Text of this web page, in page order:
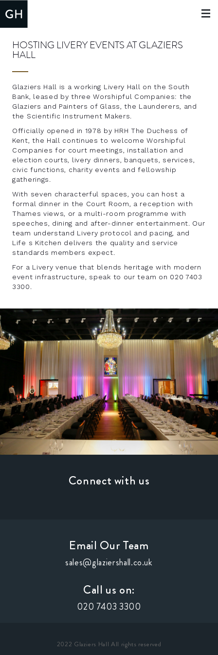
Toggle
HOSTING LIVERY EVENTS AT GLAZIERS
HALL
Glaziers Hall is a working Livery Hall on the South
Bank, leased by three Worshipful Companies: the
Glaziers and Painters of Glass, the Launderers, and
the Scientific Instrument Makers.
Officially opened in 1978 by HRH The Duchess of
Kent, the Hall continues to welcome Worshipful
Companies for court meetings, installation and
election courts, livery dinners, banquets, services,
civic functions, charity events and fellowship
gatherings.
With seven characterful spaces, you can host a
formal dinner in the Court Room, a reception with
Thames views, or a multi-room programme with
speeches, dining and after-dinner entertainment. Our
team understand Livery protocol and pacing, and
Life s Kitchen delivers the quality and service
standards members expect.
For a Livery venue that blends heritage with modern
event infrastructure, speak to our team on 020 7403
3300.
Connect with us
Email Our Team
sales@glaziershall.co.uk
Call us on:
020 7403 3300
2022 Glaziers Hall All rights reserved